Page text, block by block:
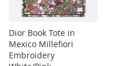
Dior Book Tote in
Mexico Millefiori
Embroidery